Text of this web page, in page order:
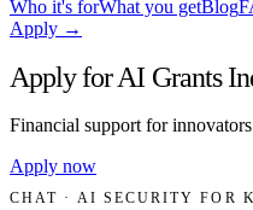
Who it's forWhat you getBlog
Apply →
Apply for AI Grants
Financial support for
Apply now
CHAT · AI SECURITY FOR